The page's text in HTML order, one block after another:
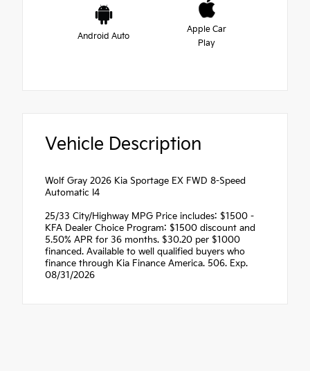
Android Auto
Apple Car
Play
Vehicle Description
Wolf Gray 2026 Kia Sportage EX FWD 8-Speed
Automatic I4
25/33 City/Highway MPG Price includes: $1500 -
KFA Dealer Choice Program: $1500 discount and
5.50% APR for 36 months. $30.20 per $1000
financed. Available to well qualified buyers who
finance through Kia Finance America. 506. Exp.
08/31/2026